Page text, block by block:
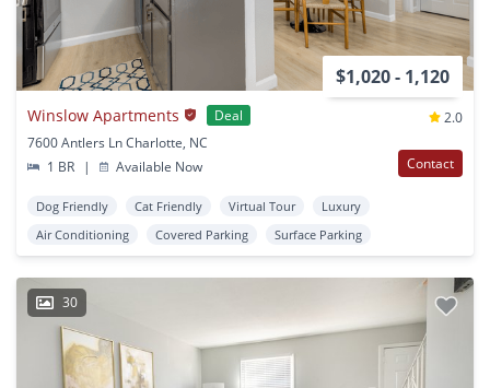
$1,020 - 1,120
Winslow Apartments Deal
2.0
7600 Antlers Ln Charlotte, NC
1 BR
| Available Now Contact
Dog Friendly Cat Friendly Virtual Tour
Luxury
Air Conditioning
Covered Parking Surface Parking
30